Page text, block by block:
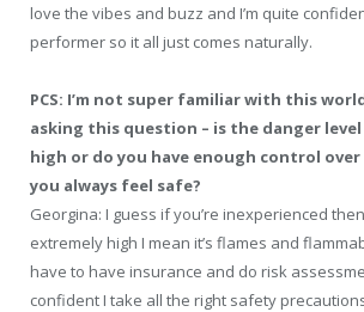
love the vibes and buzz and I’m quite
performer so it all just comes naturally.
PCS: I’m not super familiar with this
asking this question – is the danger
high or do you have enough control
you always feel safe?
Georgina: I guess if you’re inexperienced
extremely high I mean it’s flames and
have to have insurance and do risk
confident I take all the right safety